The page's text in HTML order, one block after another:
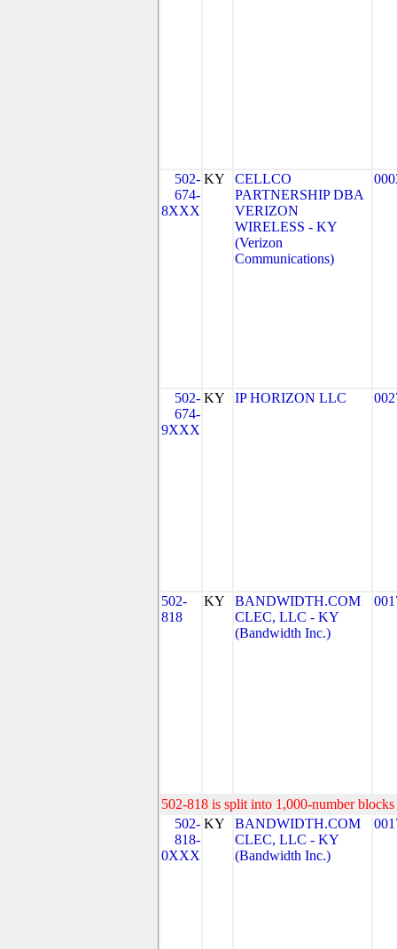
502-
674-
8XXX
KY
CELLCO
PARTNERSHIP DBA
VERIZON
WIRELESS - KY
(Verizon
Communications)
502-
674-
9XXX
KY IP HORIZON LLC
502-
818
KY
BANDWIDTH.COM
CLEC, LLC - KY
(Bandwidth Inc.)
502-818 is split into 1,000-number
502-
818-
0XXX
KY
BANDWIDTH.COM
CLEC, LLC - KY
(Bandwidth Inc.)